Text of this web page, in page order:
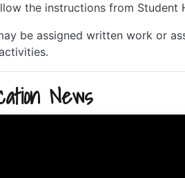
the instructions from Student
be assigned written work or
News